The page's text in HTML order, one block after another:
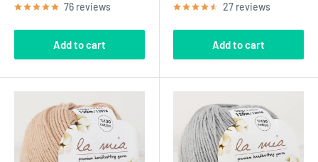
76 reviews
Add to cart
27 reviews
Add to cart